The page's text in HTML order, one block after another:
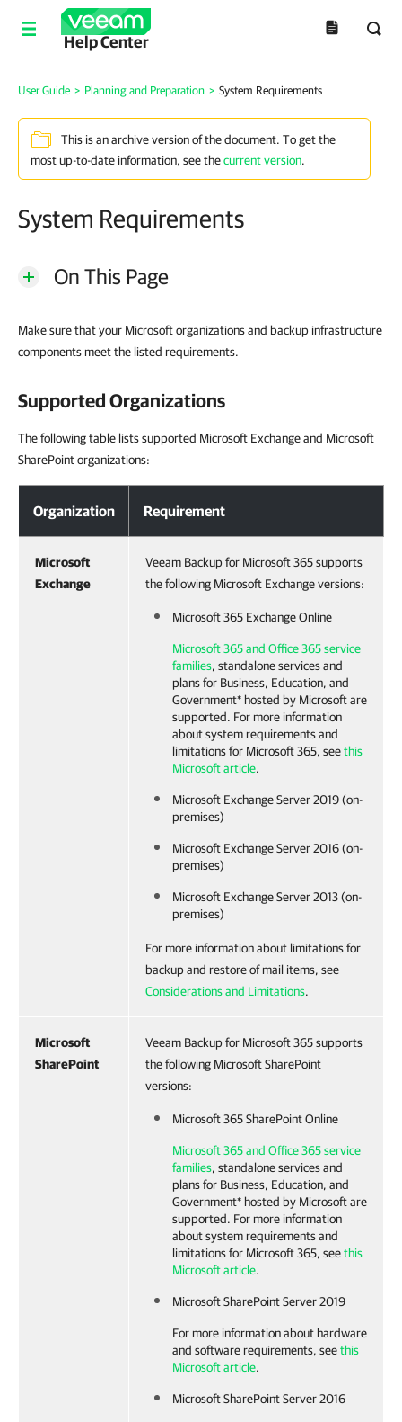
Help Center
User Guide > Planning and Preparation > System Requirements
This is an archive version of the document. To get the
most up-to-date information, see thecurrent version.
System Requirements
On This Page
Make sure that your Microsoft organizations and backup infrastructure
components meet the listed requirements.
Supported Organizations
The following table lists supported Microsoft Exchange and Microsoft
SharePoint organizations:
Organization Requirement
Microsoft
Exchange
Veeam Backup for Microsoft 365 supports
the following Microsoft Exchange versions:
Microsoft 365 Exchange Online
Microsoft 365 and Office 365 service
families, standalone services and
plans for Business, Education, and
Government* hosted by Microsoft are
supported. For more information
about system requirements and
limitations for Microsoft 365, seethis
Microsoft article.
Microsoft Exchange Server 2019 (on-
premises)
Microsoft Exchange Server 2016 (on-
premises)
Microsoft Exchange Server 2013 (on-
premises)
For more information about limitations for
backup and restore of mail items, see
Considerations and Limitations.
Microsoft
SharePoint
Veeam Backup for Microsoft 365 supports
the following Microsoft SharePoint
versions:
Microsoft 365 SharePoint Online
Microsoft 365 and Office 365 service
families, standalone services and
plans for Business, Education, and
Government* hosted by Microsoft are
supported. For more information
about system requirements and
limitations for Microsoft 365, seethis
Microsoft article.
Microsoft SharePoint Server 2019
For more information about hardware
and software requirements, seethis
Microsoft article.
Microsoft SharePoint Server 2016